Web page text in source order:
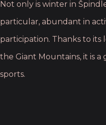
Not only is winter in
particular, abundant in
participation. Thanks to
the Giant Mountains, it is
sports.